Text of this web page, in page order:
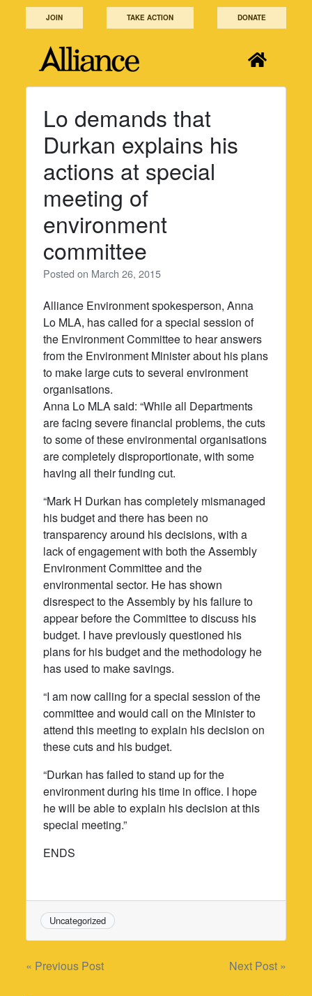
JOIN TAKE ACTION DONATE
Lo demands that
Durkan explains his
actions at special
meeting of
environment
committee
Posted on March 26, 2015
Alliance Environment spokesperson, Anna
Lo MLA, has called for a special session of
the Environment Committee to hear answers
from the Environment Minister about his plans
to make large cuts to several environment
organisations.
Anna Lo MLA said: “While all Departments
are facing severe financial problems, the cuts
to some of these environmental organisations
are completely disproportionate, with some
having all their funding cut.
“Mark H Durkan has completely mismanaged
his budget and there has been no
transparency around his decisions, with a
lack of engagement with both the Assembly
Environment Committee and the
environmental sector. He has shown
disrespect to the Assembly by his failure to
appear before the Committee to discuss his
budget. I have previously questioned his
plans for his budget and the methodology he
has used to make savings.
“I am now calling for a special session of the
committee and would call on the Minister to
attend this meeting to explain his decision on
these cuts and his budget.
“Durkan has failed to stand up for the
environment during his time in office. I hope
he will be able to explain his decision at this
special meeting.”
ENDS
Uncategorized
Post
« Previous Post Next Post »